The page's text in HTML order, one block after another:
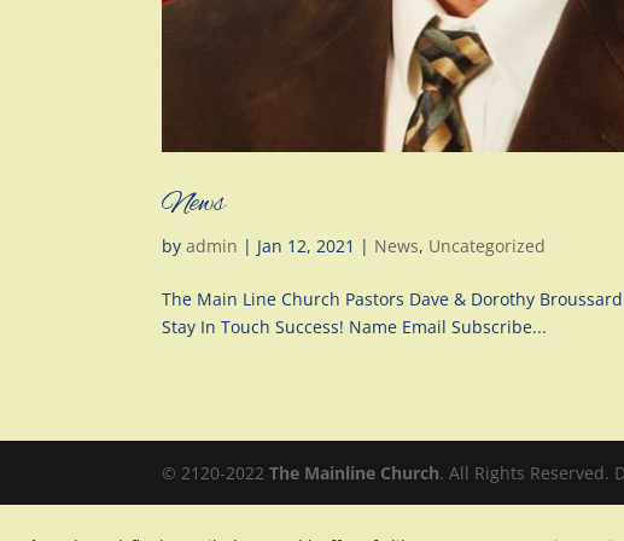
News
byadmin | Jan 12, 2021 | News, Uncategorized
The Main Line Church Pastors Dave & Dorothy
Stay In Touch Success! Name Email Subscribe...
© 2120-2022The Mainline Church. All Rights Reserved.